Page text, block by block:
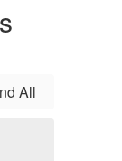
All